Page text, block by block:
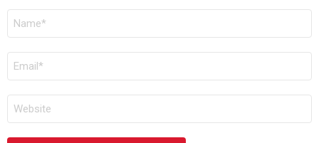
NOMBRE
CORREO
ELECTRÓNICO
WEB